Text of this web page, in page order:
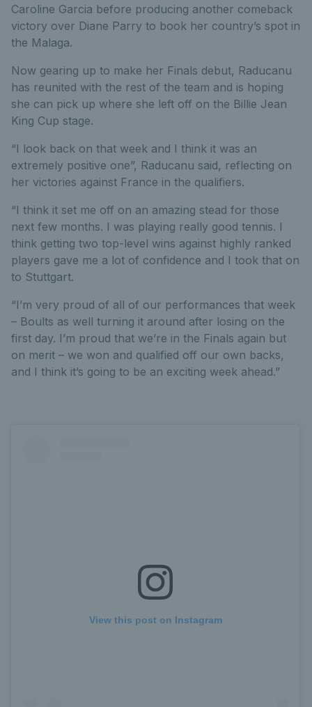
Caroline Garcia before producing another comeback
victory over Diane Parry to book her country’s spot in
the Malaga.
Now gearing up to make her Finals debut, Raducanu
has reunited with the rest of the team and is hoping
she can pick up where she left off on the Billie Jean
King Cup stage.
“I look back on that week and I think it was an
extremely positive one”, Raducanu said, reflecting on
her victories against France in the qualifiers.
“I think it set me off on an amazing stead for those
next few months. I was playing really good tennis. I
think getting two top-level wins against highly ranked
players gave me a lot of confidence and I took that on
to Stuttgart.
“I’m very proud of all of our performances that week
– Boults as well turning it around after losing on the
first day. I’m proud that we’re in the Finals again but
on merit – we won and qualified off our own backs,
and I think it’s going to be an exciting week ahead.”
View this post on Instagram